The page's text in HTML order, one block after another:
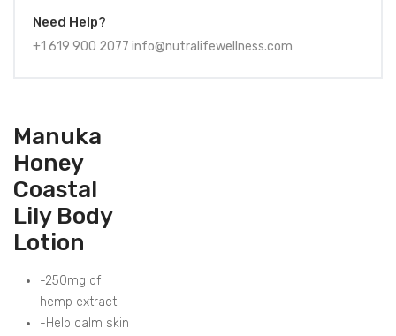
Need Help?
+1 619 900 2077 info@nutralifewellness.com
Manuka
Honey
Coastal
Lily Body
Lotion
-250mg of
hemp extract
-Help calm skin